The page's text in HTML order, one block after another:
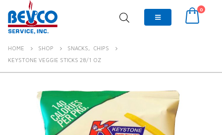
0
HOME SHOP SNACKS,
CHIPS
KEYSTONE VEGGIE STICKS 28/1 OZ